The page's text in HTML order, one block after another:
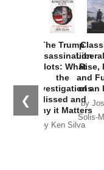
❮
The Trump
Assassination
Plots: What
the
Investigations
Missed and
Why it Matters
by Ken Silva
Rise,
and
of an
by
Solis-